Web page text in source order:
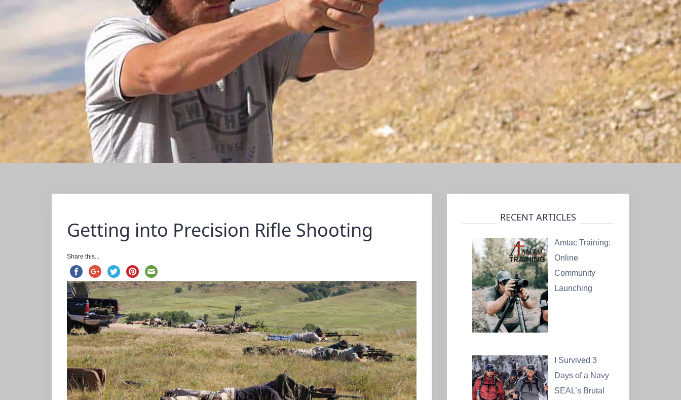
Getting into Precision Rifle Shooting
Share this...
RECENT ARTICLES
Amtac Training:
Online
Community
Launching
I Survived 3
Days of a Navy
SEAL’s Brutal